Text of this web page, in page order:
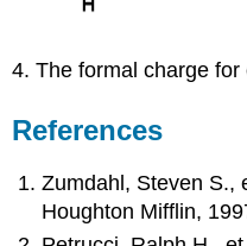
4. The formal charge
References
Zumdahl, Steven S.,
Houghton Mifflin,